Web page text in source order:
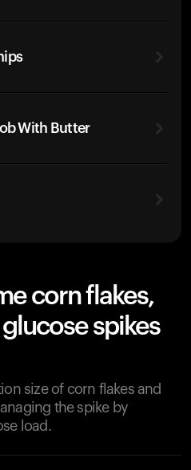
With Butter
corn flakes,
spikes
size of corn flakes and
the spike by
load.